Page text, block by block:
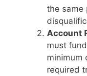
the same
Account
must
minimum
required